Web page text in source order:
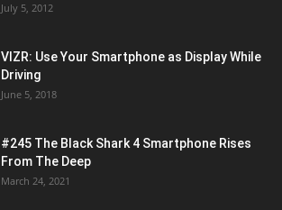
July 5, 2012
VIZR: Use Your Smartphone as Display While
Driving
June 5, 2018
#245 The Black Shark 4 Smartphone Rises
From The Deep
March 24, 2021